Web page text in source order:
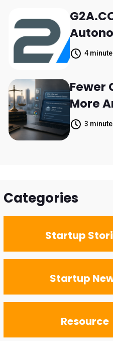
Retail
Agent
Tickets
Days
4
Fewer
More
3
Categories
Startup
Startup
Resource